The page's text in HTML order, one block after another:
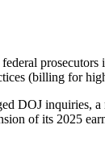
(billing for
DOJ inquiries,
of its 2025